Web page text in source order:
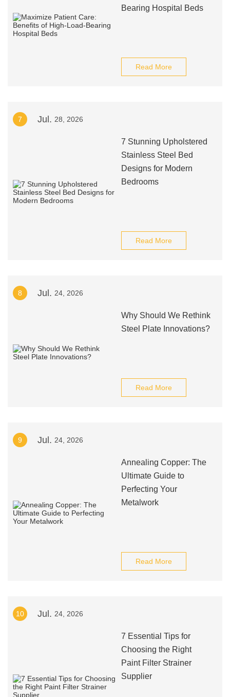
Bearing Hospital Beds
Read More
7 Jul. 28, 2026
7 Stunning Upholstered
Stainless Steel Bed
Designs for Modern
Bedrooms
Read More
8 Jul. 24, 2026
Why Should We Rethink
Steel Plate Innovations?
Read More
9 Jul. 24, 2026
Annealing Copper: The
Ultimate Guide to
Perfecting Your
Metalwork
Read More
10 Jul. 24, 2026
7 Essential Tips for
Choosing the Right
Paint Filter Strainer
Supplier